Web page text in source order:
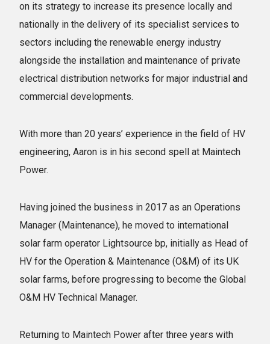
on its strategy to increase its presence locally and
nationally in the delivery of its specialist services to
sectors including the renewable energy industry
alongside the installation and maintenance of private
electrical distribution networks for major industrial and
commercial developments.
With more than 20 years’ experience in the field of HV
engineering, Aaron is in his second spell at Maintech
Power.
Having joined the business in 2017 as an Operations
Manager (Maintenance), he moved to international
solar farm operator Lightsource bp, initially as Head of
HV for the Operation & Maintenance (O&M) of its UK
solar farms, before progressing to become the Global
O&M HV Technical Manager.
Returning to Maintech Power after three years with